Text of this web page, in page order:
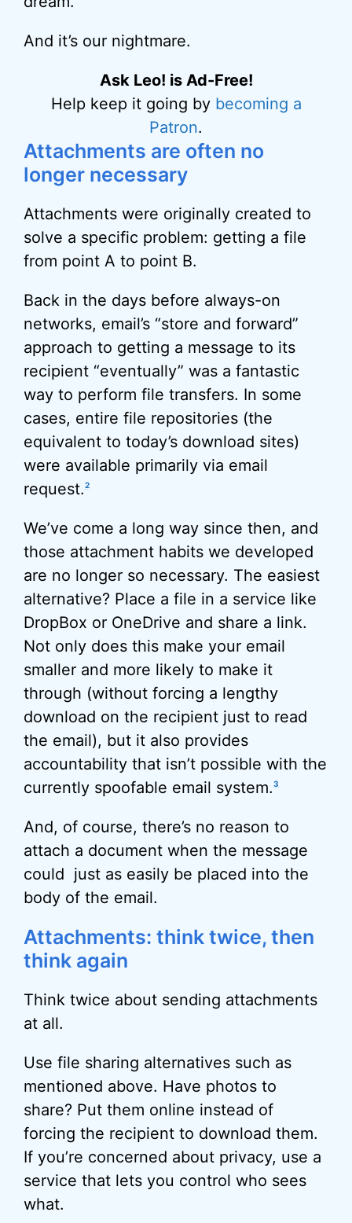
And it’s our nightmare.
Ask Leo! is Ad-Free!
Help keep it going by becoming a
Patron.
Attachments are often no
longer necessary
Attachments were originally created to
solve a specific problem: getting a file
from point A to point B.
Back in the days before always-on
networks, email’s “store and forward”
approach to getting a message to its
recipient “eventually” was a fantastic
way to perform file transfers. In some
cases, entire file repositories (the
equivalent to today’s download sites)
were available primarily via email
request.2
We’ve come a long way since then, and
those attachment habits we developed
are no longer so necessary. The easiest
alternative? Place a file in a service like
DropBox or OneDrive and share a link.
Not only does this make your email
smaller and more likely to make it
through (without forcing a lengthy
download on the recipient just to read
the email), but it also provides
accountability that isn’t possible with the
currently spoofable email system.3
And, of course, there’s no reason to
attach a document when the message
could just as easily be placed into the
body of the email.
Attachments: think twice, then
think again
Think twice about sending attachments
at all.
Use file sharing alternatives such as
mentioned above. Have photos to
share? Put them online instead of
forcing the recipient to download them.
If you’re concerned about privacy, use a
service that lets you control who sees
what.